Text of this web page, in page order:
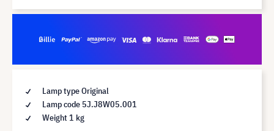
Lamp type Original
Lamp code 5J.J8W05.001
Weight 1 kg